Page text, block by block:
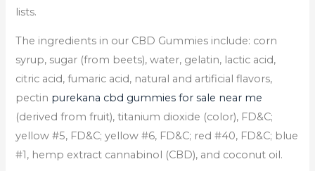
lists.
The ingredients in our CBD Gummies include: corn
syrup, sugar (from beets), water, gelatin, lactic acid,
citric acid, fumaric acid, natural and artificial flavors,
pectin purekana cbd gummies for sale near me
(derived from fruit), titanium dioxide (color), FD&C;
yellow #5, FD&C; yellow #6, FD&C; red #40, FD&C; blue
#1, hemp extract cannabinol (CBD), and coconut oil.